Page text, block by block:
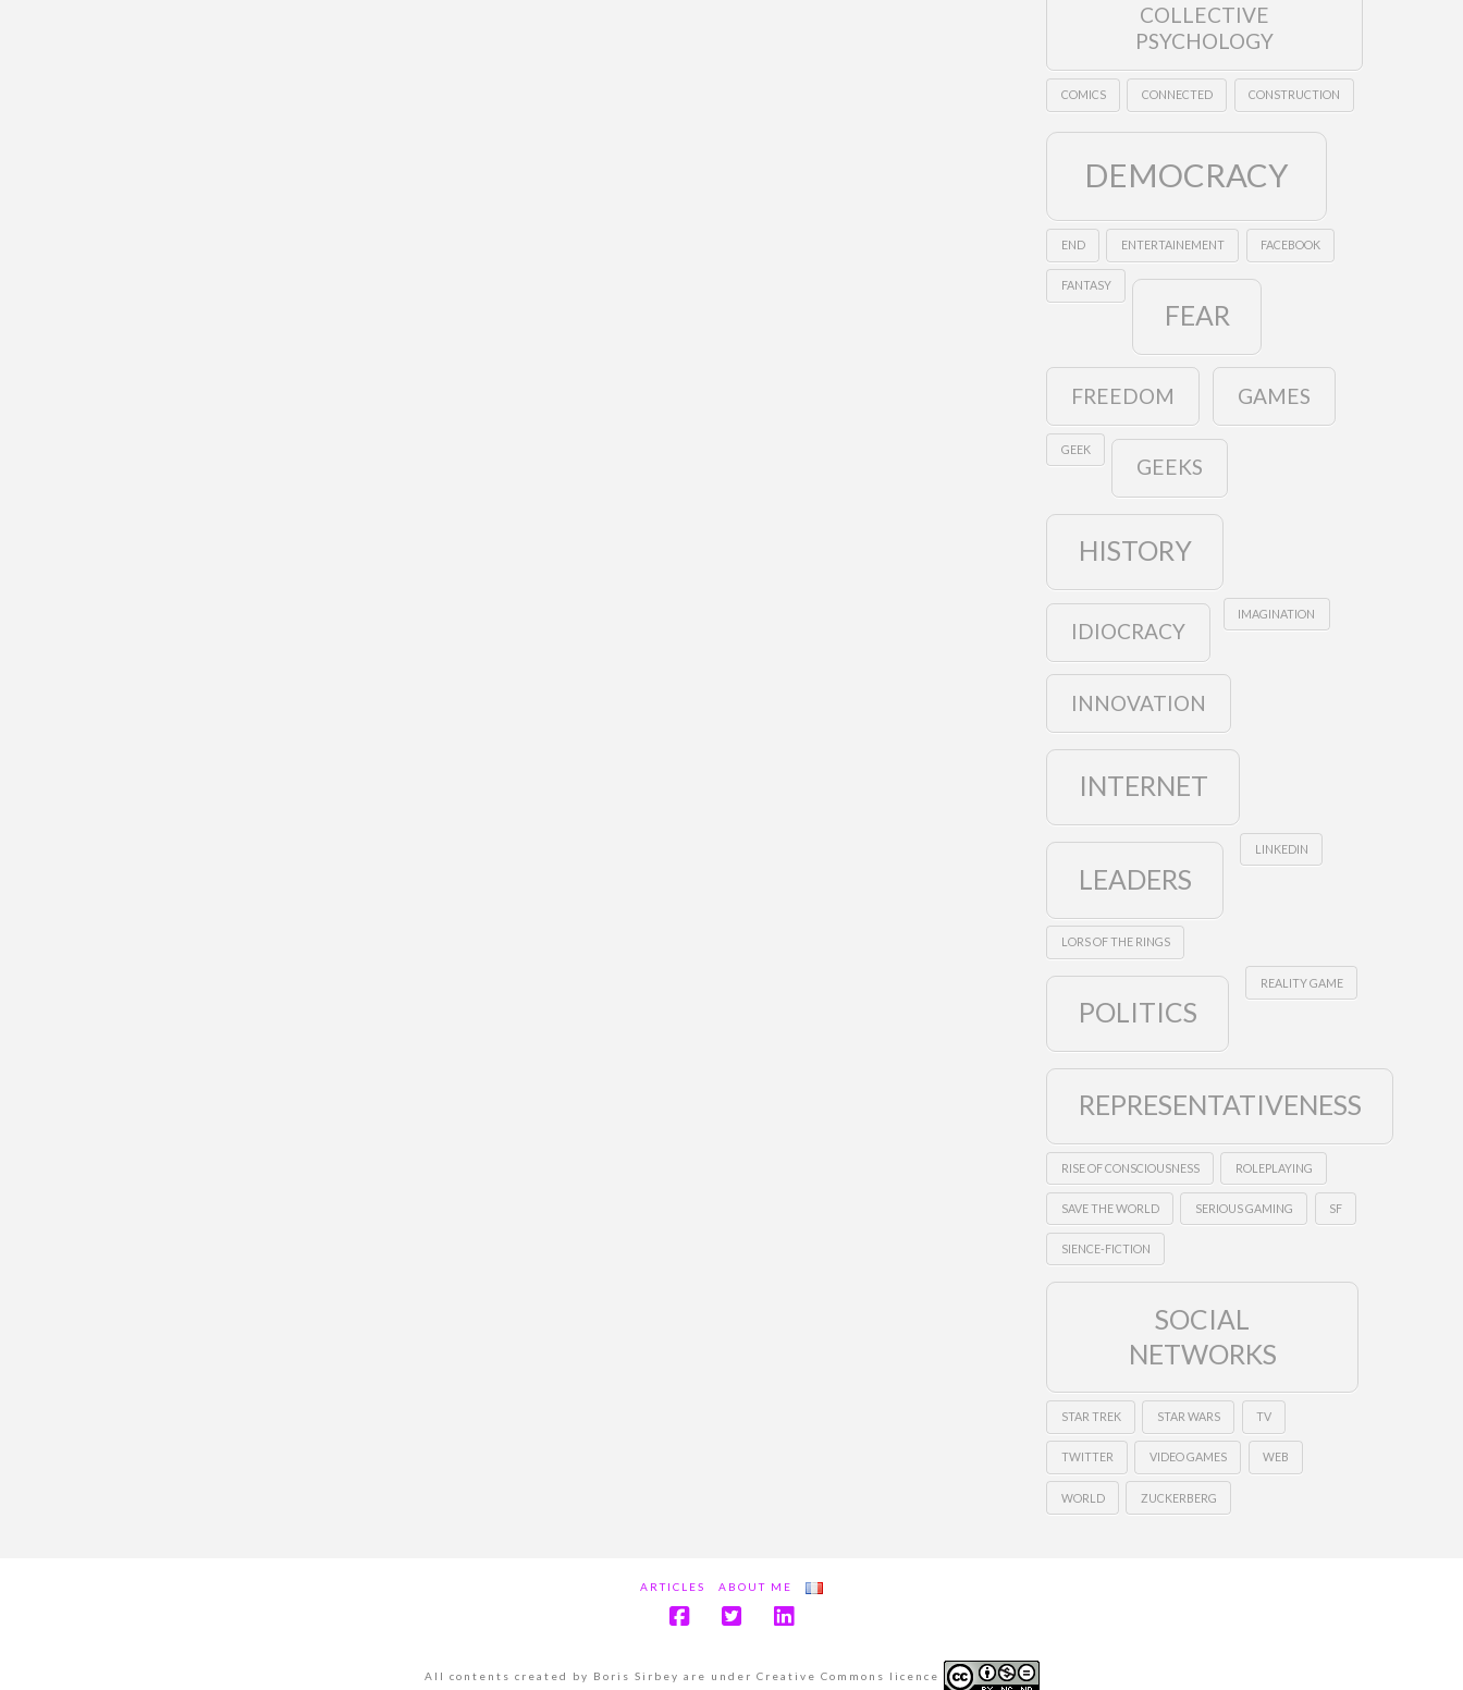
COLLECTIVE
PSYCHOLOGY
COMICS CONNECTED CONSTRUCTION
DEMOCRACY
END ENTERTAINEMENT FACEBOOK
FANTASY
FEAR
FREEDOM GAMES
GEEK
GEEKS
HISTORY
IDIOCRACY
IMAGINATION
INNOVATION
INTERNET
LEADERS
LINKEDIN
LORS OF THE RINGS
POLITICS
REALITY GAME
REPRESENTATIVENESS
RISE OF CONSCIOUSNESS ROLEPLAYING
SAVE THE WORLD SERIOUS GAMING SF
SIENCE-FICTION
SOCIAL
NETWORKS
STAR TREK STAR WARS TV
TWITTER VIDEO GAMES WEB
WORLD ZUCKERBERG
ARTICLES ABOUT ME
All contents created by Boris Sirbey are under Creative Commons licence